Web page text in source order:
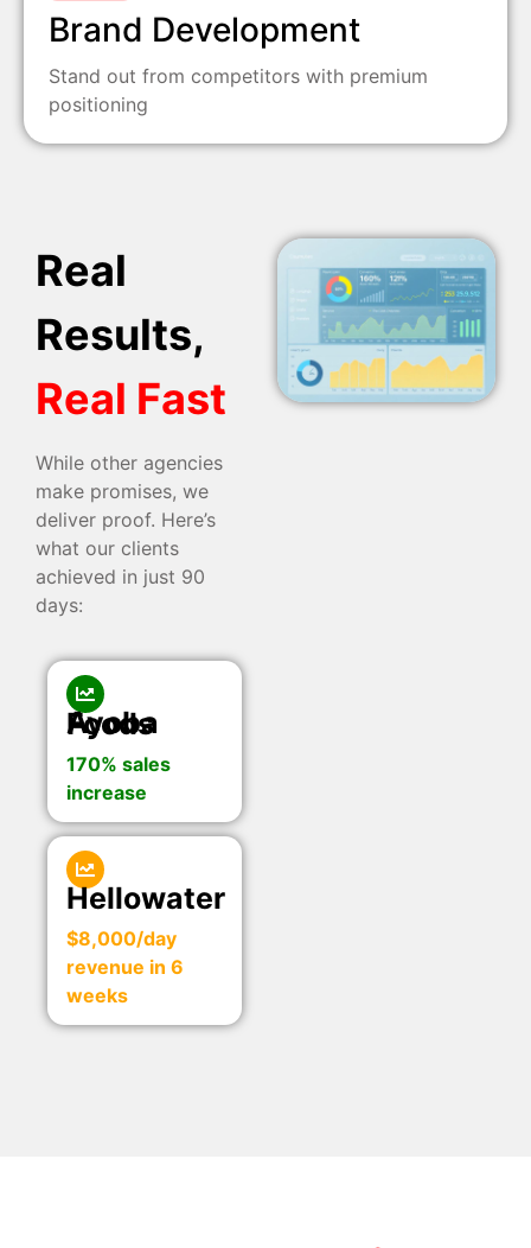
Brand Development
Stand out from competitors with premium
positioning
Real
Results,
Real Fast
While other agencies
make promises, we
deliver proof. Here’s
what our clients
achieved in just 90
days:
Ayoba Foods
170% sales
increase
Hellowater
$8,000/day
revenue in 6
weeks